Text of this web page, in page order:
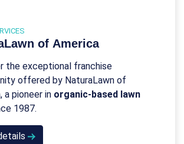
of America
the exceptional franchise
offered by NaturaLawn of
a pioneer in organic-based lawn
1987.